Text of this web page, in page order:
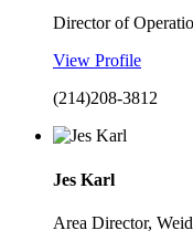
Director of
View Profile
(214)208-3812
Jes Karl
Area Director,